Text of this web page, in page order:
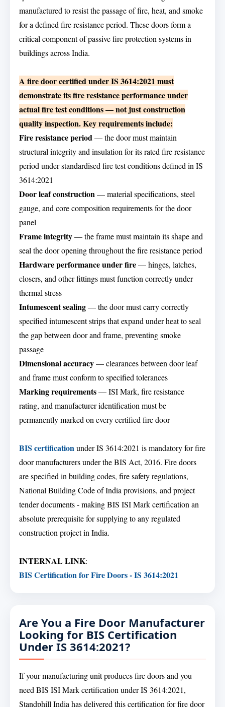
manufactured to resist the passage of fire, heat, and smoke
for a defined fire resistance period. These doors form a
critical component of passive fire protection systems in
buildings across India.
A fire door certified under IS 3614:2021 must
demonstrate its fire resistance performance under
actual fire test conditions — not just construction
quality inspection. Key requirements include:
Fire resistance period— the door must maintain
structural integrity and insulation for its rated fire resistance
period under standardised fire test conditions defined in IS
3614:2021
Door leaf construction— material specifications, steel
gauge, and core composition requirements for the door
panel
Frame integrity— the frame must maintain its shape and
seal the door opening throughout the fire resistance period
Hardware performance under fire— hinges, latches,
closers, and other fittings must function correctly under
thermal stress
Intumescent sealing— the door must carry correctly
specified intumescent strips that expand under heat to seal
the gap between door and frame, preventing smoke
passage
Dimensional accuracy— clearances between door leaf
and frame must conform to specified tolerances
Marking requirements— ISI Mark, fire resistance
rating, and manufacturer identification must be
permanently marked on every certified fire door
BIS certificationunder IS 3614:2021 is mandatory for fire
door manufacturers under the BIS Act, 2016. Fire doors
are specified in building codes, fire safety regulations,
National Building Code of India provisions, and project
tender documents - making BIS ISI Mark certification an
absolute prerequisite for supplying to any regulated
construction project in India.
INTERNAL LINK:
BIS Certification for Fire Doors - IS 3614:2021
Are You a Fire Door Manufacturer
Looking for BIS Certification
Under IS 3614:2021?
If your manufacturing unit produces fire doors and you
need BIS ISI Mark certification under IS 3614:2021,
Standphill India has delivered this certification for fire door